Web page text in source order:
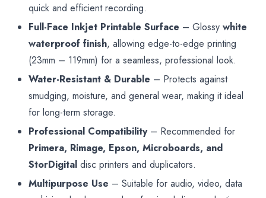
quick and efficient recording.
Full-Face Inkjet Printable Surface – Glossy white
waterproof finish, allowing edge-to-edge printing
(23mm – 119mm) for a seamless, professional look.
Water-Resistant & Durable – Protects against
smudging, moisture, and general wear, making it ideal
for long-term storage.
Professional Compatibility– Recommended for
Primera, Rimage, Epson, Microboards, and
StorDigital disc printers and duplicators.
Multipurpose Use – Suitable for audio, video, data